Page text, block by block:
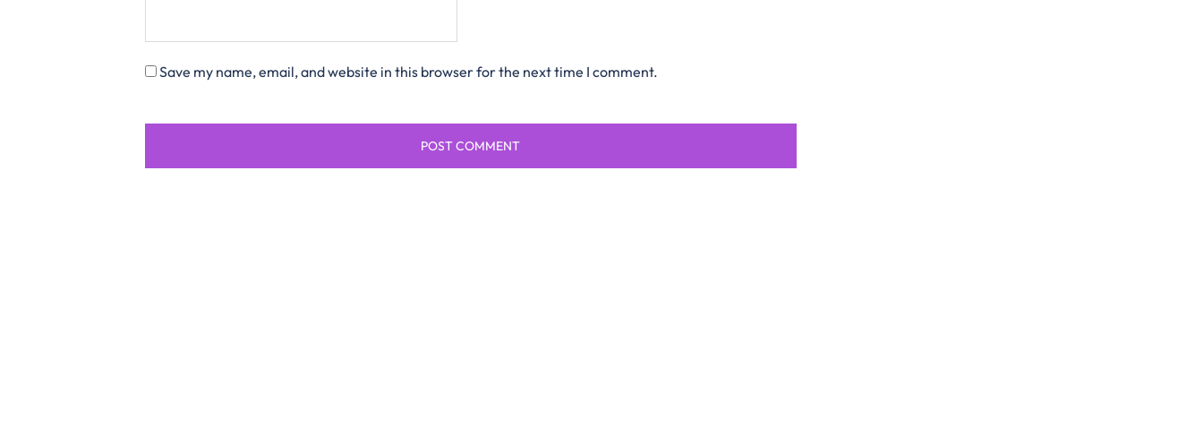
Save my name, email, and website in this browser for the next time I comment.